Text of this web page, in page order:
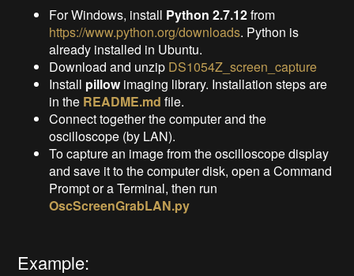
For Windows, install Python 2.7.12from
https://www.python.org/downloads. Python is
already installed in Ubuntu.
Download and unzip DS1054Z_screen_capture
Install pillowimaging library. Installation steps are
in the README.md file.
Connect together the computer and the
oscilloscope (by LAN).
To capture an image from the oscilloscope display
and save it to the computer disk, open a Command
Prompt or a Terminal, then run
OscScreenGrabLAN.py
Example: